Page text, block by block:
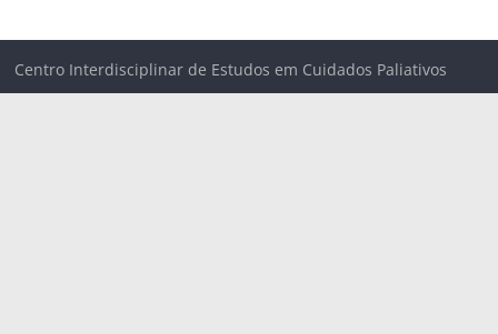
Centro Interdisciplinar de Estudos em Cuidados Paliativos